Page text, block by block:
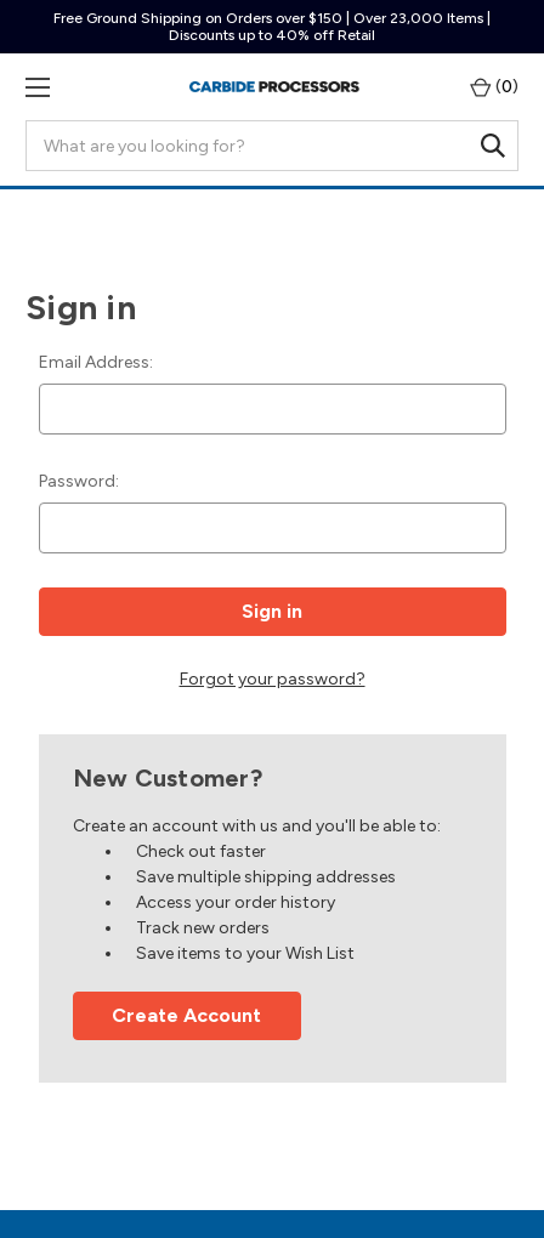
Free Ground Shipping on Orders over $150 | Over 23,000 Items |
Discounts up to 40% off Retail
(0)
Sign in
Email Address:
Password:
Forgot your password?
New Customer?
Create an account with us and you'll be able to:
Check out faster
Save multiple shipping addresses
Access your order history
Track new orders
Save items to your Wish List
Create Account